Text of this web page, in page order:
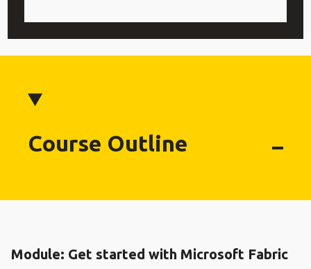
Course Outline
Module: Get started with Microsoft Fabric